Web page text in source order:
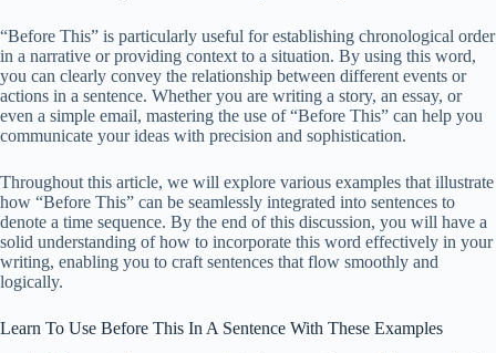
“Before This” is particularly useful for establishing chronological order
in a narrative or providing context to a situation. By using this word,
you can clearly convey the relationship between different events or
actions in a sentence. Whether you are writing a story, an essay, or
even a simple email, mastering the use of “Before This” can help you
communicate your ideas with precision and sophistication.
Throughout this article, we will explore various examples that illustrate
how “Before This” can be seamlessly integrated into sentences to
denote a time sequence. By the end of this discussion, you will have a
solid understanding of how to incorporate this word effectively in your
writing, enabling you to craft sentences that flow smoothly and
logically.
Learn To Use Before This In A Sentence With These Examples